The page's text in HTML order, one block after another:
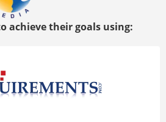
achieve their goals using: